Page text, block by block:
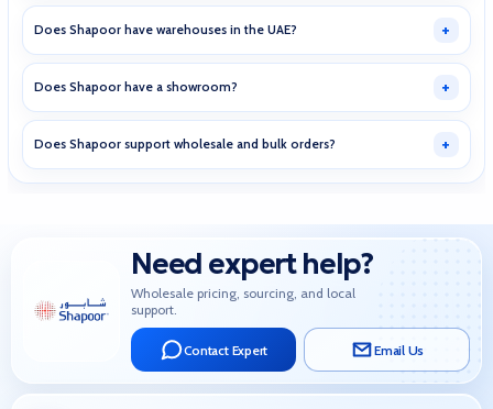
Does Shapoor have warehouses in the UAE?
Does Shapoor have a showroom?
Does Shapoor support wholesale and bulk orders?
Need expert help?
Wholesale pricing, sourcing, and local
support.
Contact Expert Email Us